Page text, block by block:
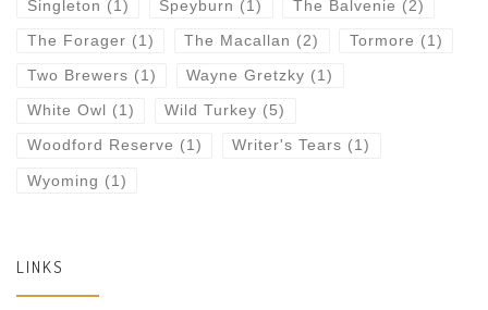
Singleton (1) Speyburn (1) The Balvenie (2)
The Forager (1) The Macallan (2) Tormore (1)
Two Brewers (1) Wayne Gretzky (1)
White Owl (1) Wild Turkey (5)
Woodford Reserve (1) Writer's Tears (1)
Wyoming (1)
LINKS